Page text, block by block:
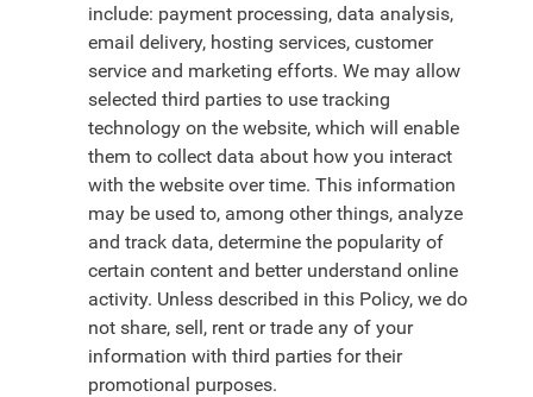
include: payment processing, data analysis,
email delivery, hosting services, customer
service and marketing efforts. We may allow
selected third parties to use tracking
technology on the website, which will enable
them to collect data about how you interact
with the website over time. This information
may be used to, among other things, analyze
and track data, determine the popularity of
certain content and better understand online
activity. Unless described in this Policy, we do
not share, sell, rent or trade any of your
information with third parties for their
promotional purposes.